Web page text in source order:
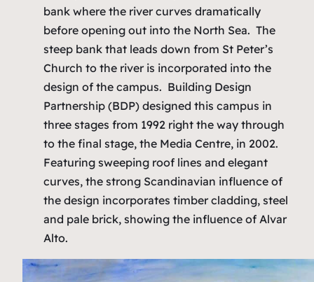
bank where the river curves dramatically
before opening out into the North Sea. The
steep bank that leads down from St Peter’s
Church to the river is incorporated into the
design of the campus. Building Design
Partnership (BDP) designed this campus in
three stages from 1992 right the way through
to the final stage, the Media Centre, in 2002.
Featuring sweeping roof lines and elegant
curves, the strong Scandinavian influence of
the design incorporates timber cladding, steel
and pale brick, showing the influence of Alvar
Alto.